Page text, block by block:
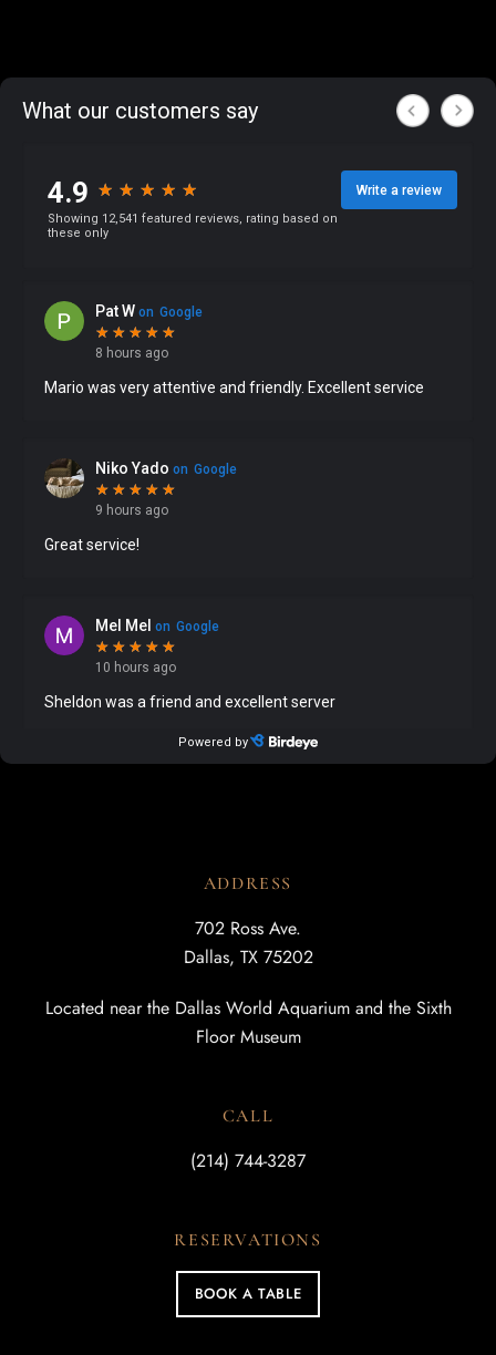
ADDRESS
702 Ross Ave.
Dallas, TX 75202
Located near the Dallas World Aquarium and the Sixth
Floor Museum
CALL
(214) 744-3287
RESERVATIONS
BOOK A TABLE